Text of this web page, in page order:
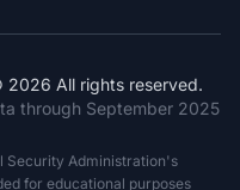
2026 All rights reserved.
through September 2025
Security Administration's
for educational purposes